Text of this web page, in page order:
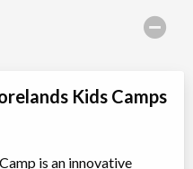
Kids Camps
is an innovative